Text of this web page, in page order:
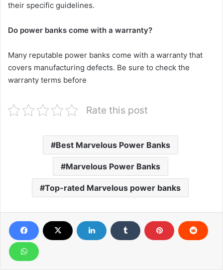
their specific guidelines.
Do power banks come with a warranty?
Many reputable power banks come with a warranty that
covers manufacturing defects. Be sure to check the
warranty terms before
Rate this post
Best Marvelous Power Banks
Marvelous Power Banks
Top-rated Marvelous power banks